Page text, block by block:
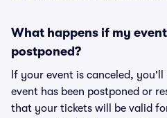
What happens if my
postponed?
If your event is canceled,
event has been postponed or
that your tickets will be valid